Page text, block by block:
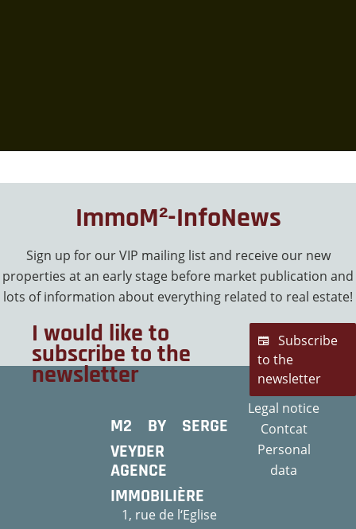
ImmoM²-InfoNews
Sign up for our VIP mailing list and receive our new
properties at an early stage before market publication and
lots of information about everything related to real estate!
I would like to
subscribe to the
newsletter
Subscribe
to the
newsletter
M2 BY SERGE
VEYDER
AGENCE
IMMOBILIÈRE
1, rue de l‘Eglise
Legal notice
Contcat
Personal
data